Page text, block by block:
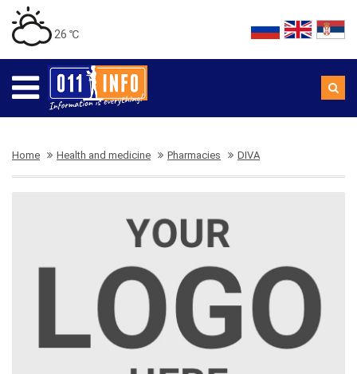
26 ℃
Home Health and medicine Pharmacies DIVA